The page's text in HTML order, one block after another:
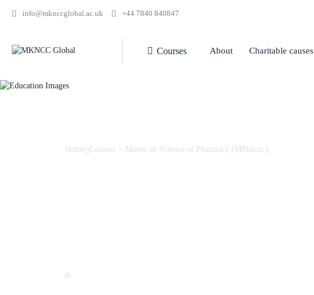
info@mknccglobal.ac.uk +44 7840 840847
Courses About Charitable causes
Home Courses> Master of Science of Pharmacy (MPharm.)